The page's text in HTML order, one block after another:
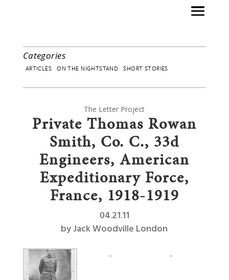
Categories
ARTICLES ON THE NIGHTSTAND SHORT STORIES
The Letter Project
Private Thomas Rowan
Smith, Co. C., 33d
Engineers, American
Expeditionary Force,
France, 1918-1919
04.21.11
byJack Woodville London